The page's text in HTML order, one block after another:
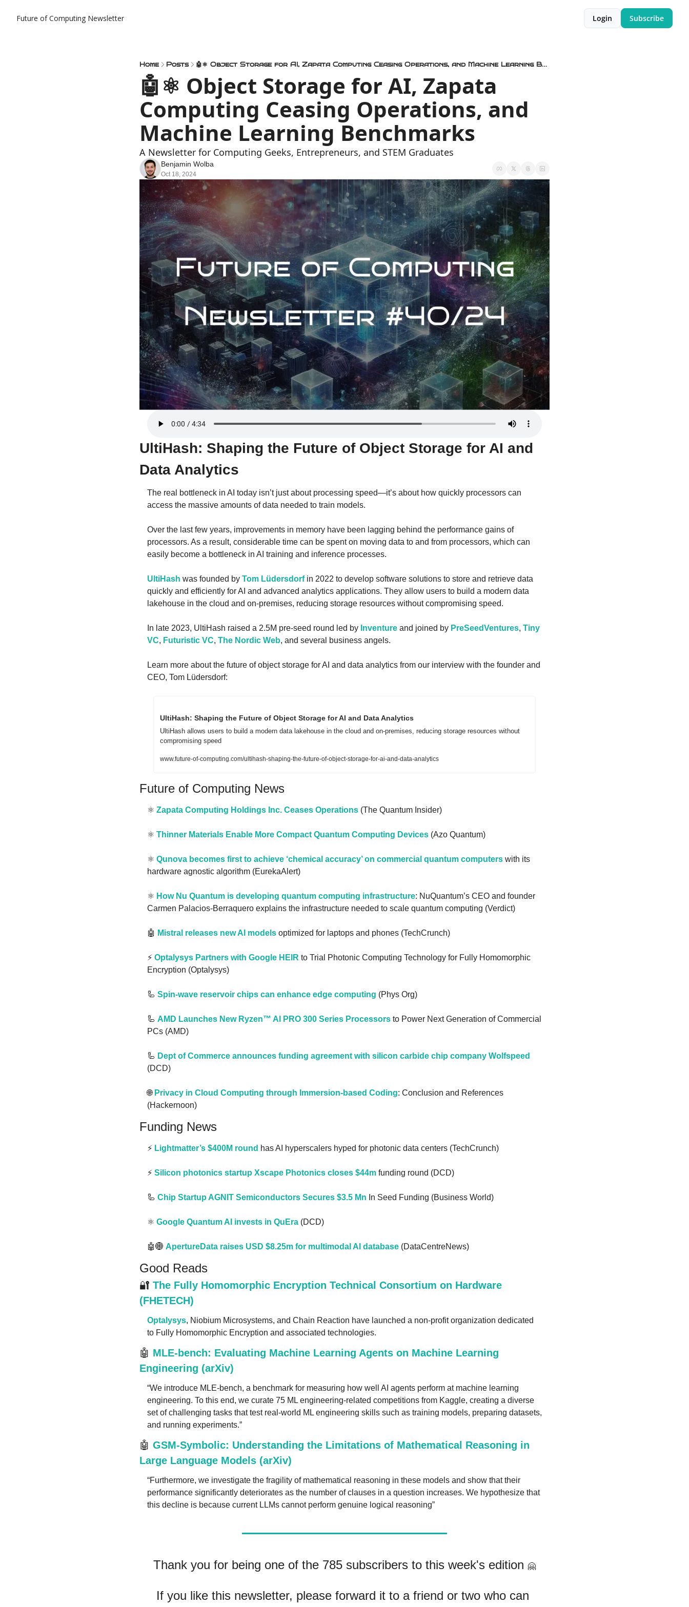
Future of Computing Newsletter Login Subscribe
Home Posts 🤖⚛️ Object Storage for AI, Zapata Computing Ceasing Operations, and Machine Learning Benchmarks
🤖⚛️ Object Storage for AI, Zapata
Computing Ceasing Operations, and
Machine Learning Benchmarks
A Newsletter for Computing Geeks, Entrepreneurs, and STEM Graduates
Benjamin Wolba
Oct 18, 2024
UltiHash: Shaping the Future of Object Storage for AI and
Data Analytics
The real bottleneck in AI today isn’t just about processing speed—it’s about how quickly processors can
access the massive amounts of data needed to train models.
Over the last few years, improvements in memory have been lagging behind the performance gains of
processors. As a result, considerable time can be spent on moving data to and from processors, which can
easily become a bottleneck in AI training and inference processes.
UltiHash was founded by Tom Lüdersdorf in 2022 to develop software solutions to store and retrieve data
quickly and efficiently for AI and advanced analytics applications. They allow users to build a modern data
lakehouse in the cloud and on-premises, reducing storage resources without compromising speed.
In late 2023, UltiHash raised a 2.5M pre-seed round led by Inventure and joined by PreSeedVentures, Tiny
VC, Futuristic VC, The Nordic Web, and several business angels.
Learn more about the future of object storage for AI and data analytics from our interview with the founder and
CEO, Tom Lüdersdorf:
UltiHash: Shaping the Future of Object Storage for AI and Data Analytics
UltiHash allows users to build a modern data lakehouse in the cloud and on-premises, reducing storage resources without
compromising speed
www.future-of-computing.com/ultihash-shaping-the-future-of-object-storage-for-ai-and-data-analytics
Future of Computing News
⚛️ Zapata Computing Holdings Inc. Ceases Operations (The Quantum Insider)
⚛️ Thinner Materials Enable More Compact Quantum Computing Devices (Azo Quantum)
⚛️ Qunova becomes first to achieve ‘chemical accuracy’ on commercial quantum computers with its
hardware agnostic algorithm (EurekaAlert)
⚛️ How Nu Quantum is developing quantum computing infrastructure: NuQuantum’s CEO and founder
Carmen Palacios-Berraquero explains the infrastructure needed to scale quantum computing (Verdict)
🤖 Mistral releases new AI models optimized for laptops and phones (TechCrunch)
⚡️ Optalysys Partners with Google HEIR to Trial Photonic Computing Technology for Fully Homomorphic
Encryption (Optalysys)
🦾 Spin-wave reservoir chips can enhance edge computing (Phys Org)
🦾 AMD Launches New Ryzen™ AI PRO 300 Series Processors to Power Next Generation of Commercial
PCs (AMD)
🦾 Dept of Commerce announces funding agreement with silicon carbide chip company Wolfspeed
(DCD)
🌐 Privacy in Cloud Computing through Immersion-based Coding: Conclusion and References
(Hackernoon)
Funding News
⚡️ Lightmatter’s $400M round has AI hyperscalers hyped for photonic data centers (TechCrunch)
⚡️ Silicon photonics startup Xscape Photonics closes $44m funding round (DCD)
🦾 Chip Startup AGNIT Semiconductors Secures $3.5 Mn In Seed Funding (Business World)
⚛️ Google Quantum AI invests in QuEra (DCD)
🤖🌐 ApertureData raises USD $8.25m for multimodal AI database (DataCentreNews)
Good Reads
🔐 The Fully Homomorphic Encryption Technical Consortium on Hardware
(FHETECH)
Optalysys, Niobium Microsystems, and Chain Reaction have launched a non-profit organization dedicated
to Fully Homomorphic Encryption and associated technologies.
🤖 MLE-bench: Evaluating Machine Learning Agents on Machine Learning
Engineering (arXiv)
“We introduce MLE-bench, a benchmark for measuring how well AI agents perform at machine learning
engineering. To this end, we curate 75 ML engineering-related competitions from Kaggle, creating a diverse
set of challenging tasks that test real-world ML engineering skills such as training models, preparing datasets,
and running experiments.”
🤖 GSM-Symbolic: Understanding the Limitations of Mathematical Reasoning in
Large Language Models (arXiv)
“Furthermore, we investigate the fragility of mathematical reasoning in these models and show that their
performance significantly deteriorates as the number of clauses in a question increases. We hypothesize that
this decline is because current LLMs cannot perform genuine logical reasoning”
Thank you for being one of the 785 subscribers to this week's edition 🤗